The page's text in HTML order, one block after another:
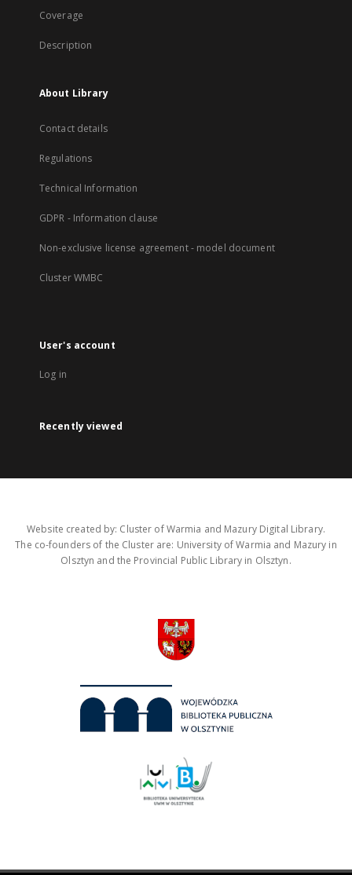
Coverage
Description
About Library
Contact details
Regulations
Technical Information
GDPR - Information clause
Non-exclusive license agreement - model document
Cluster WMBC
User's account
Log in
Recently viewed
Website created by: Cluster of Warmia and Mazury Digital Library.
The co-founders of the Cluster are: University of Warmia and Mazury in
Olsztyn and the Provincial Public Library in Olsztyn.